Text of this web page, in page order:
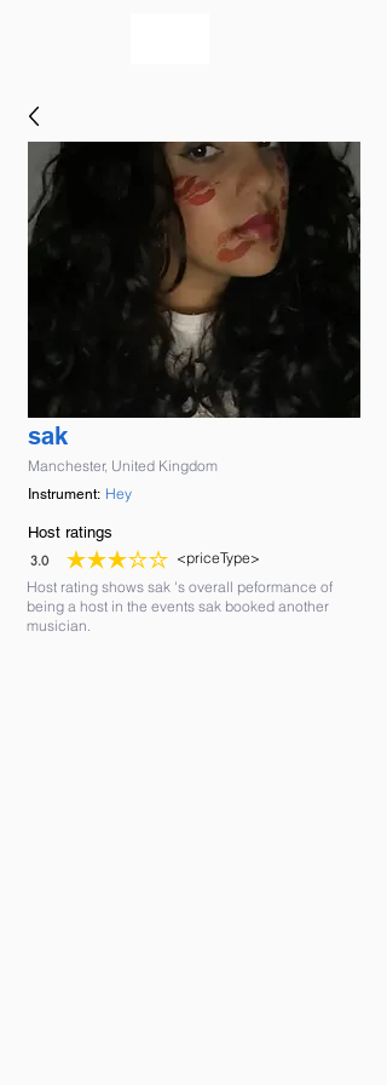
sak
Manchester, United Kingdom
Instrument: Hey
Host ratings
3.0
average rating is 3 out of 5
<priceType>
Host rating shows sak 's overall peformance of
being a host in the events sak booked another
musician.